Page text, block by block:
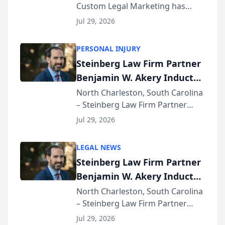
Sequoia Platform
Custom Legal Marketing has
released its first study exposing
conducted through the
company’s AI marketing platform
for...
Jul 29, 2026
PERSONAL INJURY
Steinberg Law Firm Partner
Benjamin W. Akery Inducted
Into Multi-Million Dollar &
Million Dollar Advocates
Forum
North Charleston, South Carolina
– Steinberg Law Firm Partner
Benjamin W. Akery has been
Dollar Advocates Forum, a
national organization tha...
Jul 29, 2026
LEGAL NEWS
Steinberg Law Firm Partner
Benjamin W. Akery Inducted
Into Multi-Million Dollar &
Million Dollar Advocates
Forum
North Charleston, South Carolina
– Steinberg Law Firm Partner
Benjamin W. Akery has been
Jul 29, 2026